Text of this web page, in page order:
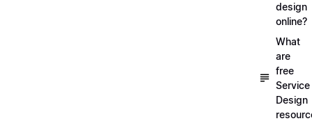
design
online?
What
are
free
Service
Design